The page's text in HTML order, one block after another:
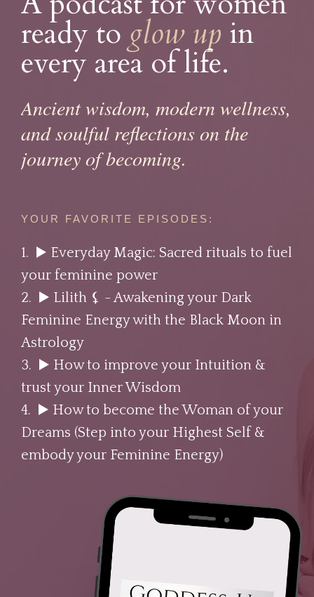
ready to glow up in
every area of life.
Ancient wisdom, modern wellness,
and soulful reflections on the
journey of becoming.
YOUR FAVORITE EPISODES:
1. ▶️ Everyday Magic: Sacred rituals to fuel
your feminine power
2. ▶️ Lilith ⚸⁣ - Awakening your Dark
Feminine Energy with the Black Moon in
Astrology
3. ▶️ How to improve your Intuition &
trust your Inner Wisdom
4. ▶️ How to become the Woman of your
Dreams (Step into your Highest Self &
embody your Feminine Energy)